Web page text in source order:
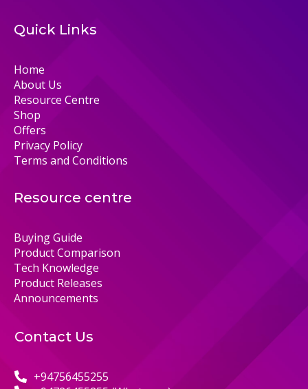
Quick Links
Home
About Us
Resource Centre
Shop
Offers
Privacy Policy
Terms and Conditions
Resource centre
Buying Guide
Product Comparison
Tech Knowledge
Product Releases
Announcements
Contact Us
+94756455255